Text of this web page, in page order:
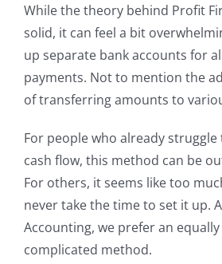
While the theory behind Profit
solid, it can feel a bit
up separate bank accounts for
payments. Not to mention the
of transferring amounts to
For people who already
cash flow, this method can be
For others, it seems like too
never take the time to set it up.
Accounting, we prefer an equally
complicated method.